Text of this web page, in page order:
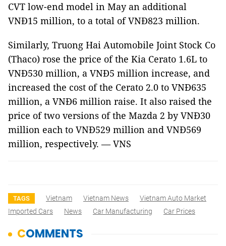
CVT low-end model in May an additional
VNĐ15 million, to a total of VNĐ823 million.
Similarly, Truong Hai Automobile Joint Stock Co
(Thaco) rose the price of the Kia Cerato 1.6L to
VNĐ530 million, a VNĐ5 million increase, and
increased the cost of the Cerato 2.0 to VNĐ635
million, a VNĐ6 million raise. It also raised the
price of two versions of the Mazda 2 by VNĐ30
million each to VNĐ529 million and VNĐ569
million, respectively. — VNS
TAGS Vietnam Vietnam News
Vietnam Auto Market
Imported Cars
News Car Manufacturing Car Prices